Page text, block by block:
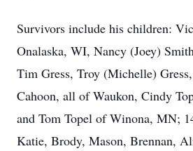
Survivors include his children:
Onalaska, WI, Nancy (Joey)
Tim Gress, Troy (Michelle)
Cahoon, all of Waukon, Cindy
and Tom Topel of Winona, MN;
Katie, Brody, Mason, Brennan,